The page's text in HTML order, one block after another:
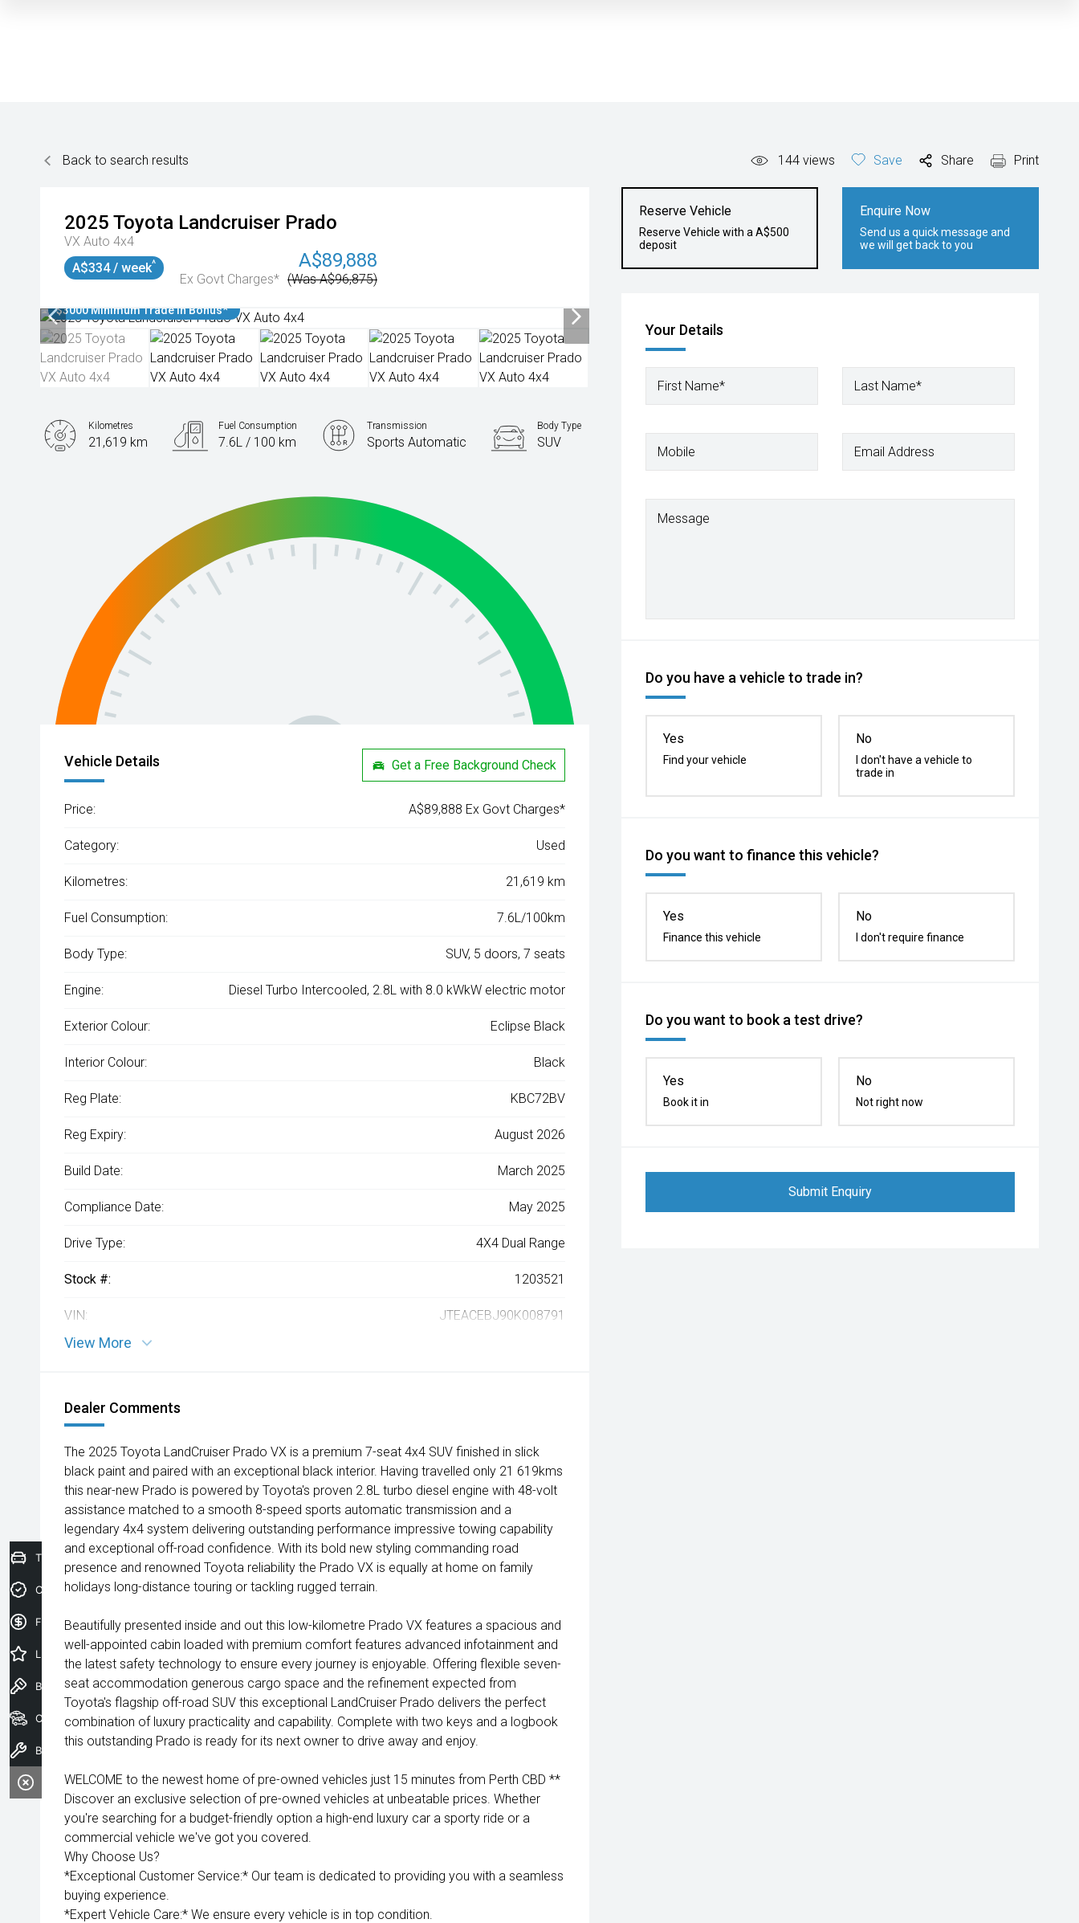
Back to search results 144 views Save Share Print
2025 Toyota Landcruiser Prado
VX Auto 4x4
A$89,888
Ex Govt Charges* (Was A$96,875)
A$334 / week^
$3000 Minimum Trade In Bonus*
Reserve Vehicle
Reserve Vehicle with a A$500
deposit
Enquire Now
Send us a quick message and
we will get back to you
Your Details
First Name* Last Name*
Mobile Email Address
Message
Do you have a vehicle to trade in?
Yes
Find your vehicle
No
I don't have a vehicle to
trade in
Do you want to finance this vehicle?
Yes
Finance this vehicle
No
I don't require finance
Do you want to book a test drive?
Yes
Book it in
No
Not right now
Submit Enquiry
Kilometres
21,619 km
Fuel Consumption
7.6L / 100 km
Transmission
Sports Automatic
Body Type
SUV
Vehicle Details Get a Free Background Check
Price: A$89,888 Ex Govt Charges*
Category: Used
Kilometres: 21,619 km
Fuel Consumption: 7.6L/100km
Body Type: SUV, 5 doors, 7 seats
Engine: Diesel Turbo Intercooled, 2.8L with 8.0 kWkW electric motor
Exterior Colour: Eclipse Black
Interior Colour: Black
Reg Plate: KBC72BV
Reg Expiry: August 2026
Build Date: March 2025
Compliance Date: May 2025
Drive Type: 4X4 Dual Range
Stock #: 1203521
VIN: JTEACEBJ90K008791
View More
Dealer Comments
The 2025 Toyota LandCruiser Prado VX is a premium 7-seat 4x4 SUV finished in slick
black paint and paired with an exceptional black interior. Having travelled only 21 619kms
this near-new Prado is powered by Toyota's proven 2.8L turbo diesel engine with 48-volt
assistance matched to a smooth 8-speed sports automatic transmission and a
legendary 4x4 system delivering outstanding performance impressive towing capability
and exceptional off-road confidence. With its bold new styling commanding road
presence and renowned Toyota reliability the Prado VX is equally at home on family
holidays long-distance touring or tackling rugged terrain.
Beautifully presented inside and out this low-kilometre Prado VX features a spacious and
well-appointed cabin loaded with premium comfort features advanced infotainment and
the latest safety technology to ensure every journey is enjoyable. Offering flexible seven-
seat accommodation generous cargo space and the refinement expected from
Toyota's flagship off-road SUV this exceptional LandCruiser Prado delivers the perfect
combination of luxury practicality and capability. Complete with two keys and a logbook
this outstanding Prado is ready for its next owner to drive away and enjoy.
WELCOME to the newest home of pre-owned vehicles just 15 minutes from Perth CBD **
Discover an exclusive selection of pre-owned vehicles at unbeatable prices. Whether
you're searching for a budget-friendly option a high-end luxury car a sporty ride or a
commercial vehicle we've got you covered.
Why Choose Us?
*Exceptional Customer Service:* Our team is dedicated to providing you with a seamless
buying experience.
*Expert Vehicle Care:* We ensure every vehicle is in top condition.
Trade-In Valuation
Credit Score
Finance Application